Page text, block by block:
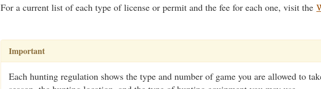
For a current list of each type of license or permit and the fee for each one, visit the
Important
Each hunting regulation shows the type and number of game you are allowed to